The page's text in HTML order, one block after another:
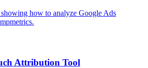
how to analyze Google Ads
Attribution Tool